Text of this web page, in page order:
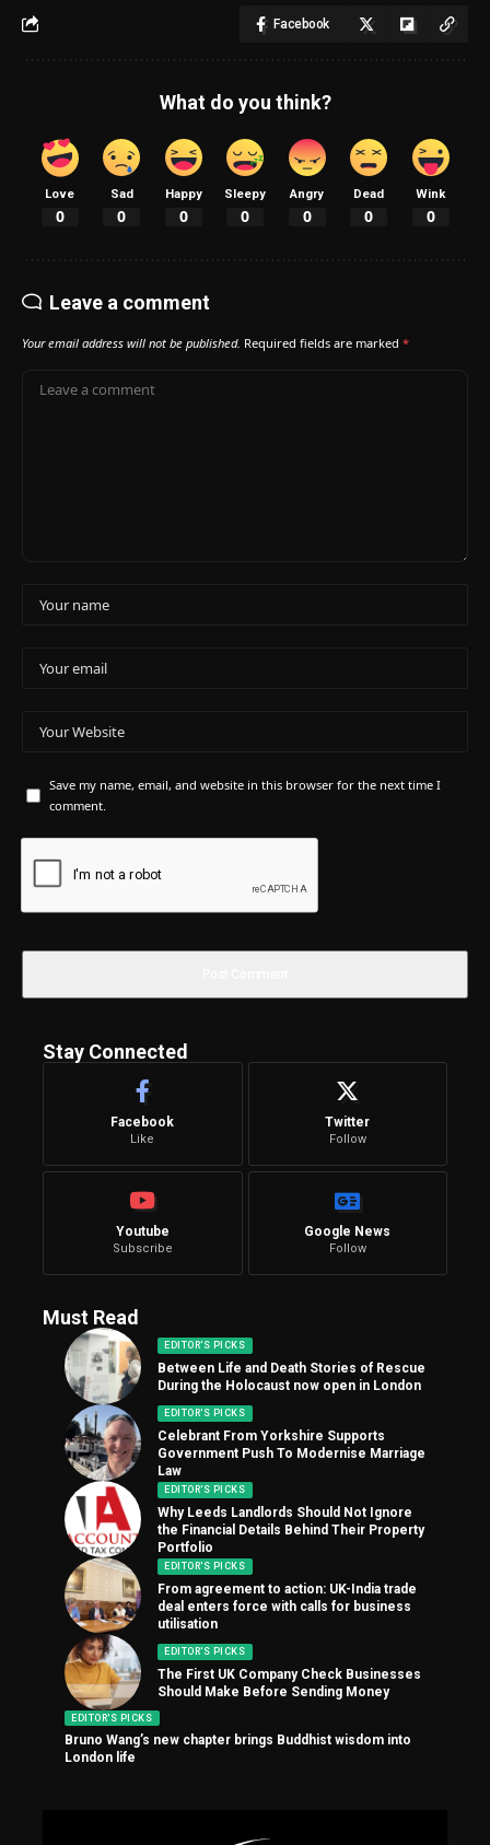
Facebook
What do you think?
Love
0
Sad
0
Happy
0
Sleepy
0
Angry
0
Dead
0
Wink
0
Leave a comment
Your email address will not be published. Required fields are marked *
Save my name, email, and website in this browser for the next time I
comment.
Stay Connected
Facebook
Like
Twitter
Follow
Youtube
Subscribe
Google News
Follow
Must Read
EDITOR'S PICKS
Between Life and Death Stories of Rescue
During the Holocaust now open in London
EDITOR'S PICKS
Celebrant From Yorkshire Supports
Government Push To Modernise Marriage
Law
EDITOR'S PICKS
Why Leeds Landlords Should Not Ignore
the Financial Details Behind Their Property
Portfolio
EDITOR'S PICKS
From agreement to action: UK-India trade
deal enters force with calls for business
utilisation
EDITOR'S PICKS
The First UK Company Check Businesses
Should Make Before Sending Money
EDITOR'S PICKS
Bruno Wang’s new chapter brings Buddhist wisdom into
London life